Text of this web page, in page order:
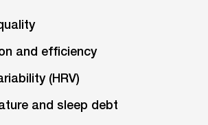
and efficiency
(HRV)
and sleep debt